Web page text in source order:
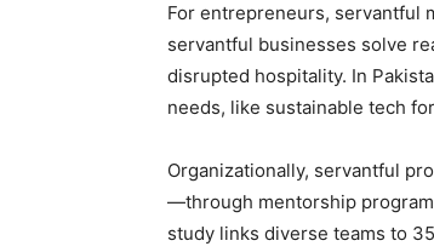
For entrepreneurs, servantful
servantful businesses solve
disrupted hospitality. In
needs, like sustainable tech
Organizationally, servantful
—through mentorship
study links diverse teams to